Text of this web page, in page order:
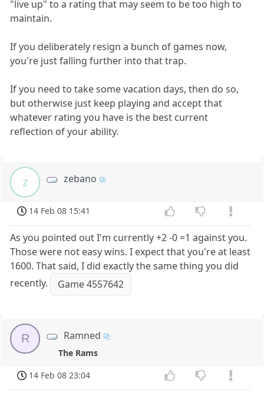
"live up" to a rating that may seem to be too high to
maintain.
If you deliberately resign a bunch of games now,
you're just falling further into that trap.
If you need to take some vacation days, then do so,
but otherwise just keep playing and accept that
whatever rating you have is the best current
reflection of your ability.
z zebano
14 Feb 08 15:41
As you pointed out I'm currently +2 -0 =1 against you.
Those were not easy wins. I expect that you're at least
1600. That said, I did exactly the same thing you did
recently.
Game 4557642
R Ramned
The Rams
14 Feb 08 23:04